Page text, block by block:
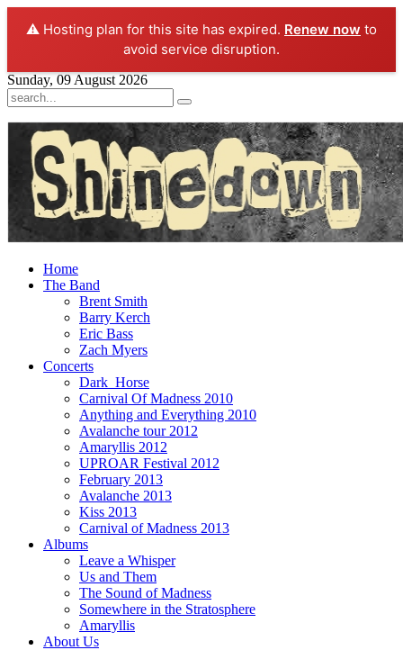
⚠️ Hosting plan for this site has expired. Renew now to
avoid service disruption.
Sunday, 09 August 2026
Home
The Band
Brent Smith
Barry Kerch
Eric Bass
Zach Myers
Concerts
Dark_Horse
Carnival Of Madness 2010
Anything and Everything 2010
Avalanche tour 2012
Amaryllis 2012
UPROAR Festival 2012
February 2013
Avalanche 2013
Kiss 2013
Carnival of Madness 2013
Albums
Leave a Whisper
Us and Them
The Sound of Madness
Somewhere in the Stratosphere
Amaryllis
About Us